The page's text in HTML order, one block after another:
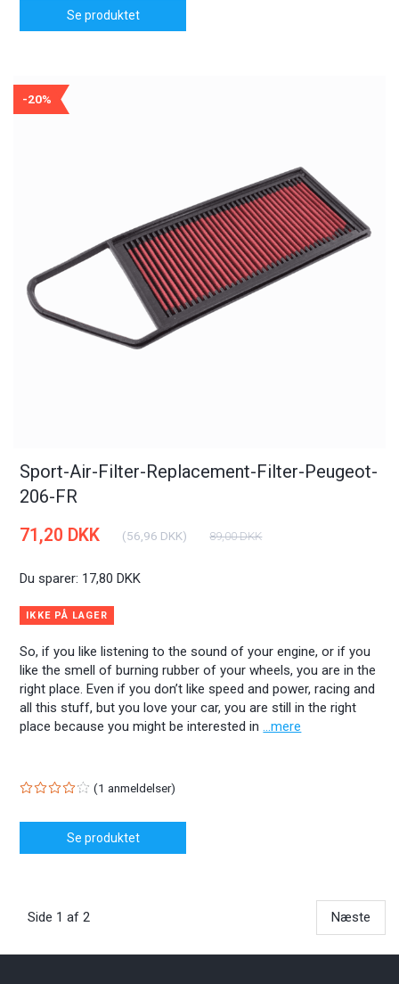
Se produktet
-20%
Sport-Air-Filter-Replacement-Filter-Peugeot-
206-FR
1 anmeldelser
So, if you like listening to the sound of your engine, or if you
like the smell of burning rubber of your wheels, you are in the
right place. Even if you don’t like speed and power, racing and
all this stuff, but you love your car, you are still in the right
place because you might be interested in
...mere
71,20 DKK (56,96 DKK) 89,00 DKK
Du sparer: 17,80 DKK
IKKE PÅ LAGER
Se produktet
Side 1 af 2 Næste